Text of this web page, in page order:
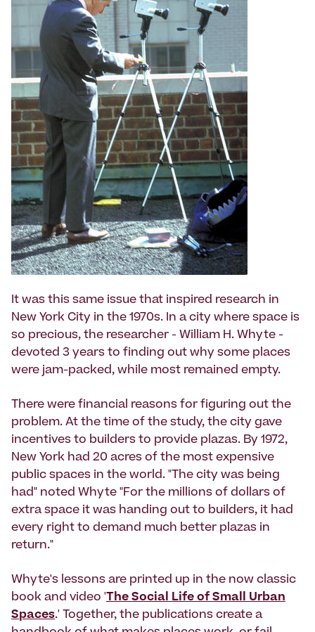
It was this same issue that inspired research in
New York City in the 1970s. In a city where space is
so precious, the researcher - William H. Whyte -
devoted 3 years to finding out why some places
were jam-packed, while most remained empty.
There were financial reasons for figuring out the
problem. At the time of the study, the city gave
incentives to builders to provide plazas. By 1972,
New York had 20 acres of the most expensive
public spaces in the world. "The city was being
had" noted Whyte "For the millions of dollars of
extra space it was handing out to builders, it had
every right to demand much better plazas in
return."
Whyte's lessons are printed up in the now classic
book and video ' The Social Life of Small Urban
Spaces.' Together, the publications create a